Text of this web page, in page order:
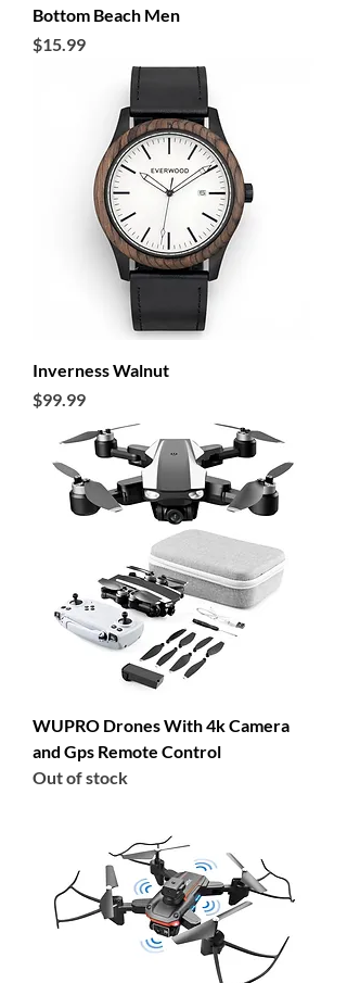
Bottom Beach Men
Price
$15.99
Inverness Walnut
Price
$99.99
WUPRO Drones With 4k Camera
and Gps Remote Control
Out of stock